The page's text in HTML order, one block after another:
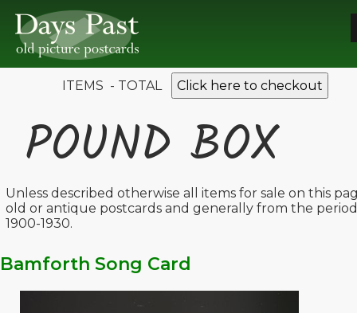
ITEMS - TOTAL Click here to checkout
POUND BOX
Unless described otherwise all items for sale on this
old or antique postcards and generally from the period
1900-1930.
Bamforth Song Card